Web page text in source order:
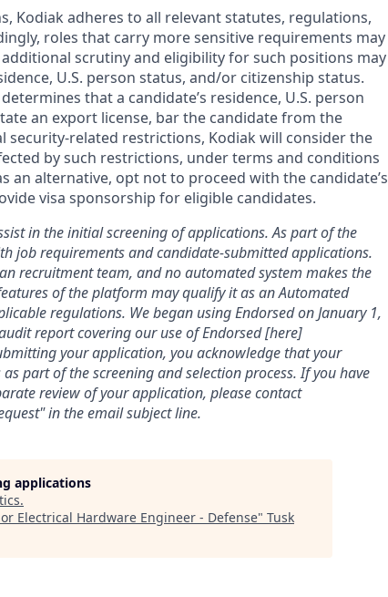
Kodiak adheres to all relevant statutes, regulations,
roles that carry more sensitive requirements may
scrutiny and eligibility for such positions may
U.S. person status, and/or citizenship status.
that a candidate’s residence, U.S. person
an export license, bar the candidate from the
related restrictions, Kodiak will consider the
by such restrictions, under terms and conditions
an alternative, opt not to proceed with the candidate’s
visa sponsorship for eligible candidates.
in the initial screening of applications. As part of the
job requirements and candidate-submitted applications.
recruitment team, and no automated system makes the
of the platform may qualify it as an Automated
regulations. We began using Endorsed on January 1,
report covering our use of Endorsed [here]
your application, you acknowledge that your
part of the screening and selection process. If you have
review of your application, please contact
in the email subject line.
applications
.
Electrical Hardware Engineer - Defense" Tusk